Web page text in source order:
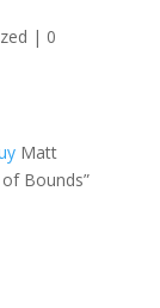
| 0
Matt
Bounds”